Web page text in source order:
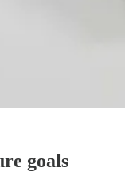
goals